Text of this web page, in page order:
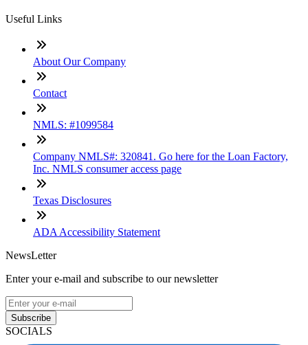
Useful Links
About Our Company
Contact
NMLS: #1099584
Company NMLS#: 320841. Go here for the Loan Factory,
Inc. NMLS consumer access page
Texas Disclosures
ADA Accessibility Statement
NewsLetter
Enter your e-mail and subscribe to our newsletter
Subscribe
SOCIALS